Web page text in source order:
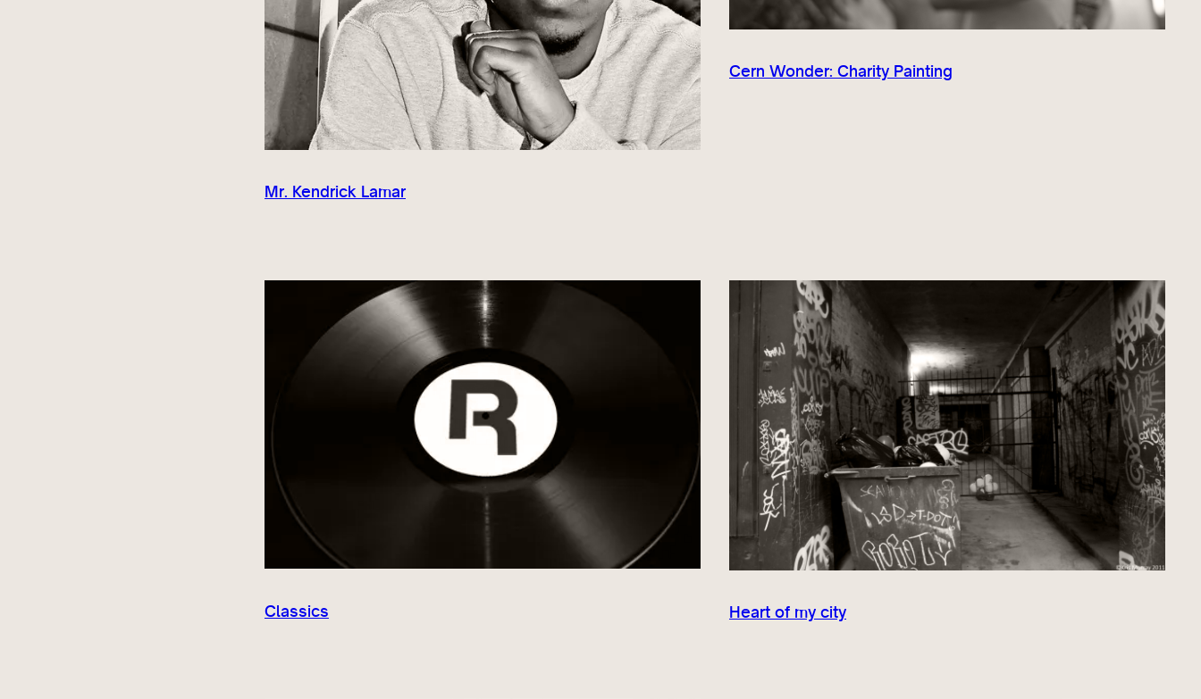
Mr. Kendrick Lamar
Cern Wonder: Charity Painting
Classics Heart of my city